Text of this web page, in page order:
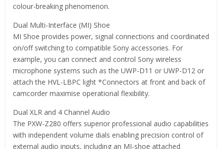
colour-breaking phenomenon.
Dual Multi-Interface (MI) Shoe
MI Shoe provides power, signal connections and coordinated
on/off switching to compatible Sony accessories. For
example, you can connect and control Sony wireless
microphone systems such as the UWP-D11 or UWP-D12 or
attach the HVL-LBPC light *Connectors at front and back of
camcorder maximise operational flexibility.
Dual XLR and 4 Channel Audio
The PXW-Z280 offers superior professional audio capabilities
with independent volume dials enabling precision control of
external audio inputs, including an MI-shoe attached